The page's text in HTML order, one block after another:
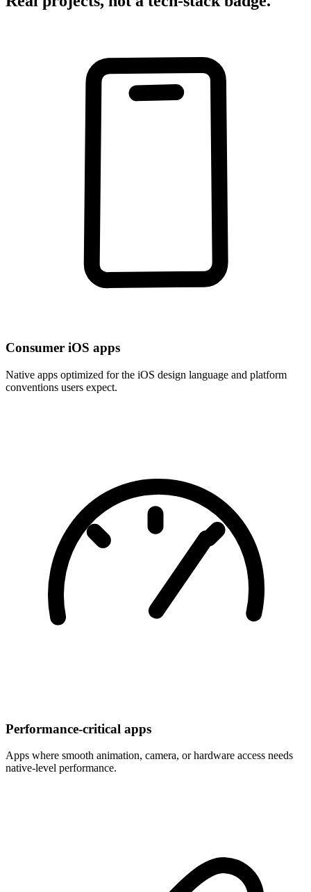
Consumer iOS apps
Native apps optimized for the iOS design language and platform
conventions users expect.
Performance-critical apps
Apps where smooth animation, camera, or hardware access needs
native-level performance.